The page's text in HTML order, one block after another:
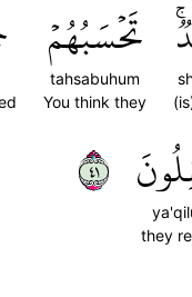
تَحۡسَبُهُمۡ
tahsabuhum
You think they
they
١٤